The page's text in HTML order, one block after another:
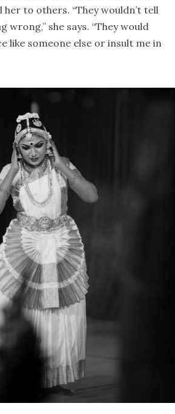
to others. “They wouldn’t tell
wrong,” she says. “They would
like someone else or insult me in